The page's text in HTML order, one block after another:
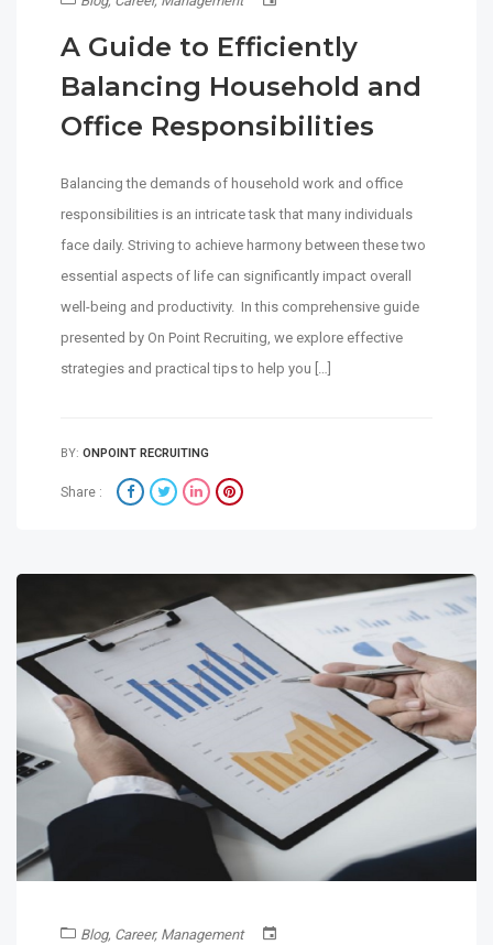
A Guide to Efficiently
Balancing Household and
Office Responsibilities
Balancing the demands of household work and office
responsibilities is an intricate task that many individuals
face daily. Striving to achieve harmony between these two
essential aspects of life can significantly impact overall
well-being and productivity. In this comprehensive guide
presented by On Point Recruiting, we explore effective
strategies and practical tips to help you […]
BY: ONPOINT RECRUITING
Share :
Blog, Career, Management